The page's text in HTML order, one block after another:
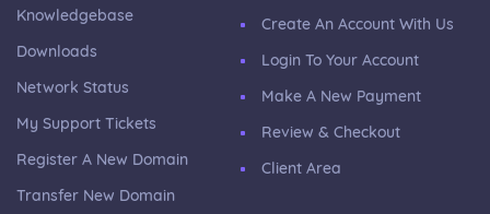
Knowledgebase
Downloads
Network Status
My Support Tickets
Register A New Domain
Transfer New Domain
Create An Account With Us
Login To Your Account
Make A New Payment
Review & Checkout
Client Area